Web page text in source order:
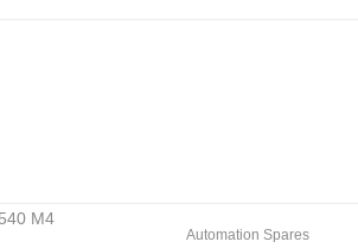
Automation Spares